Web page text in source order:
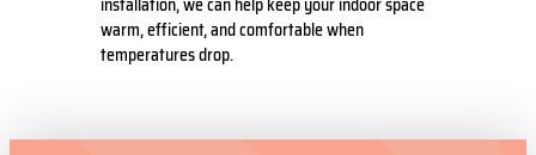
warm, efficient, and comfortable when
temperatures drop.